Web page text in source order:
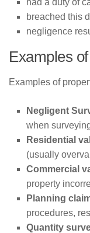
Contact Us
breached this
negligence
Examples
Examples of
Negligent
when
Residential
(usually
Commercial
property
Planning
procedures,
Quantity